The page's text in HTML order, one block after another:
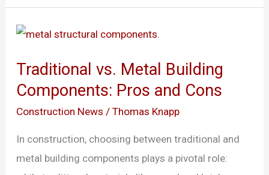
Traditional vs. Metal Building
Components: Pros and Cons
Construction News / Thomas Knapp
In construction, choosing between traditional and
metal building components plays a pivotal role:
Traditional
Metal
Building
Components: